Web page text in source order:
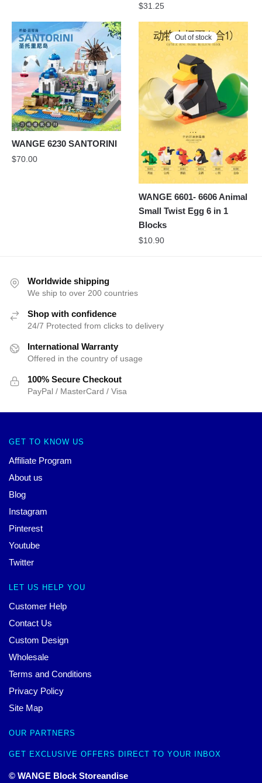
$31.25
WANGE 6230 SANTORINI
$70.00
Out of stock
WANGE 6601- 6606 Animal
Small Twist Egg 6 in 1
Blocks
$10.90
Worldwide shipping
We ship to over 200 countries
Shop with confidence
24/7 Protected from clicks to delivery
International Warranty
Offered in the country of usage
100% Secure Checkout
PayPal / MasterCard / Visa
GET TO KNOW US
Affiliate Program
About us
Blog
Instagram
Pinterest
Youtube
Twitter
LET US HELP YOU
Customer Help
Contact Us
Custom Design
Wholesale
Terms and Conditions
Privacy Policy
Site Map
OUR PARTNERS
GET EXCLUSIVE OFFERS DIRECT TO YOUR INBOX
© WANGE Block Storeandise